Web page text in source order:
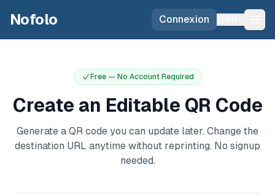
Nofolo Connexion
Free — No Account Required
Create an Editable QR Code
Generate a QR code you can update later. Change the
destination URL anytime without reprinting. No signup
needed.